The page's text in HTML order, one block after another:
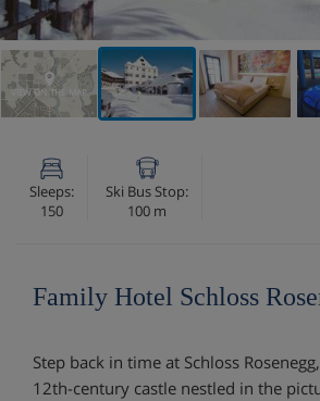
VIEW ON THE MAP
Sleeps:
150
Ski Bus Stop:
100 m
Family Hotel Schloss
Step back in time at Schloss
12th-century castle nestled in the